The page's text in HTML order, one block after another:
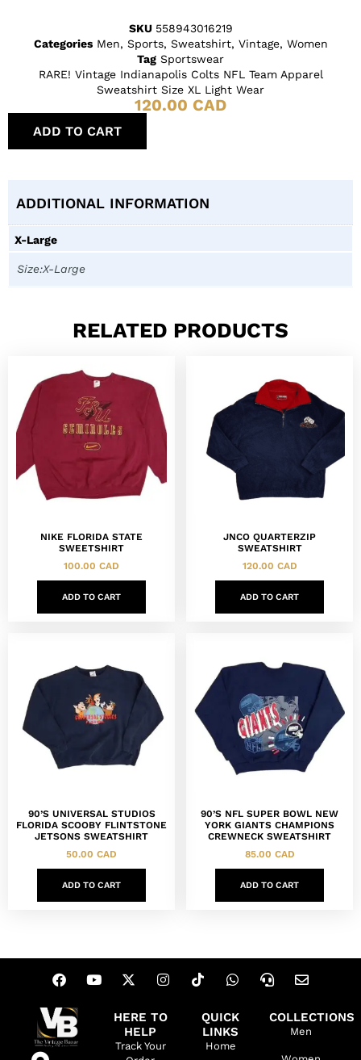
SKU 558943016219
Categories Men, Sports, Sweatshirt, Vintage, Women
Tag Sportswear
RARE! Vintage Indianapolis Colts NFL Team Apparel
Sweatshirt Size XL Light Wear
120.00 CAD
ADD TO CART
ADDITIONAL INFORMATION
X-Large
Size:X-Large
RELATED PRODUCTS
NIKE FLORIDA STATE
SWEETSHIRT
100.00 CAD
ADD TO CART
JNCO QUARTERZIP
SWEATSHIRT
120.00 CAD
ADD TO CART
90’S UNIVERSAL STUDIOS
FLORIDA SCOOBY FLINTSTONE
JETSONS SWEATSHIRT
50.00 CAD
ADD TO CART
90’S NFL SUPER BOWL NEW
YORK GIANTS CHAMPIONS
CREWNECK SWEATSHIRT
85.00 CAD
ADD TO CART
HERE TO
HELP
Track Your
QUICK
LINKS
Home
COLLECTIONS
Men